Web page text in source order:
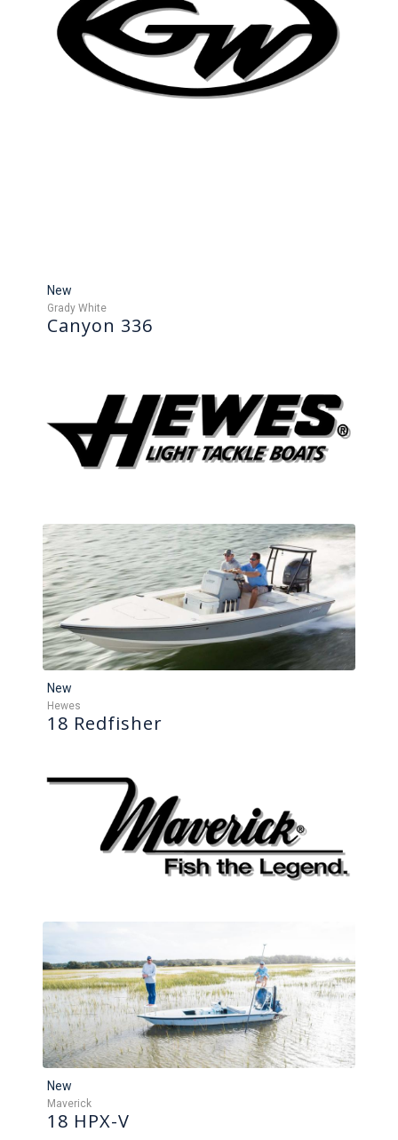
New
Grady White
Canyon 336
New
Hewes
18 Redfisher
New
Maverick
18 HPX-V